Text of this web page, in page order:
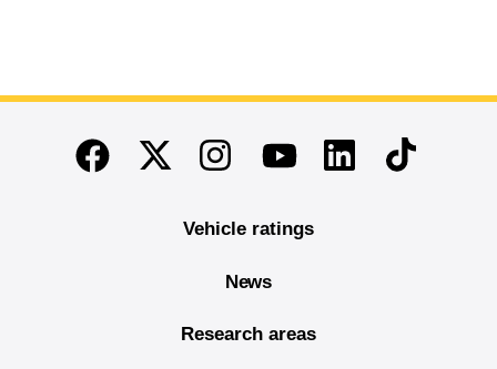
End of main content
FacebookTwitterInstagramYoutubeLinkedinTikTok
Vehicle ratings
News
Research areas